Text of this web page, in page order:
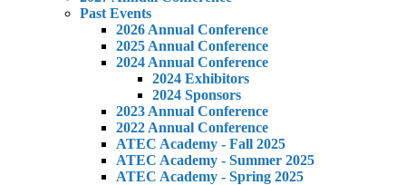
Past Events
2026 Annual Conference
2025 Annual Conference
2024 Annual Conference
2024 Exhibitors
2024 Sponsors
2023 Annual Conference
2022 Annual Conference
ATEC Academy - Fall 2025
ATEC Academy - Summer 2025
ATEC Academy - Spring 2025